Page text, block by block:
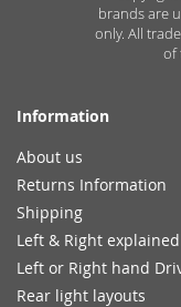
brands are
only. All
of
Information
About us
Returns Information
Shipping
Left & Right explained
Left or Right hand
Rear light layouts